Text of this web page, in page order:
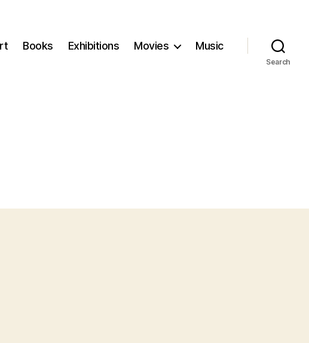
Books Exhibitions Movies Music
Search